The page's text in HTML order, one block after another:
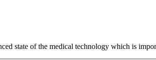
state of the medical technology which is